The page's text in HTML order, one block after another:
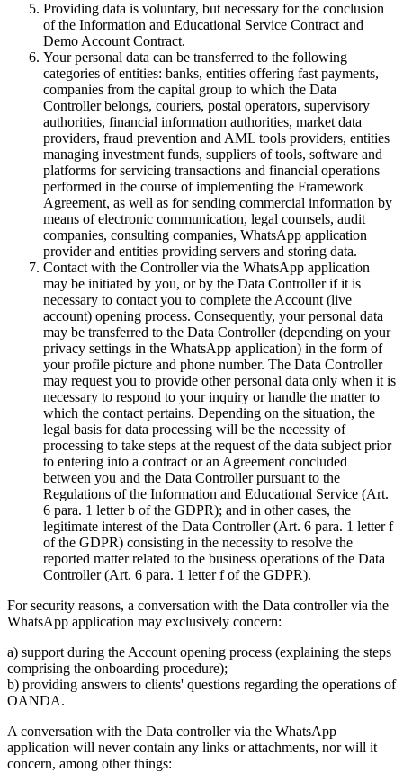
Providing data is voluntary, but necessary for the conclusion
of the Information and Educational Service Contract and
Demo Account Contract.
Your personal data can be transferred to the following
categories of entities: banks, entities offering fast payments,
companies from the capital group to which the Data
Controller belongs, couriers, postal operators, supervisory
authorities, financial information authorities, market data
providers, fraud prevention and AML tools providers, entities
managing investment funds, suppliers of tools, software and
platforms for servicing transactions and financial operations
performed in the course of implementing the Framework
Agreement, as well as for sending commercial information by
means of electronic communication, legal counsels, audit
companies, consulting companies, WhatsApp application
provider and entities providing servers and storing data.
Contact with the Controller via the WhatsApp application
may be initiated by you, or by the Data Controller if it is
necessary to contact you to complete the Account (live
account) opening process. Consequently, your personal data
may be transferred to the Data Controller (depending on your
privacy settings in the WhatsApp application) in the form of
your profile picture and phone number. The Data Controller
may request you to provide other personal data only when it is
necessary to respond to your inquiry or handle the matter to
which the contact pertains. Depending on the situation, the
legal basis for data processing will be the necessity of
processing to take steps at the request of the data subject prior
to entering into a contract or an Agreement concluded
between you and the Data Controller pursuant to the
Regulations of the Information and Educational Service (Art.
6 para. 1 letter b of the GDPR); and in other cases, the
legitimate interest of the Data Controller (Art. 6 para. 1 letter f
of the GDPR) consisting in the necessity to resolve the
reported matter related to the business operations of the Data
Controller (Art. 6 para. 1 letter f of the GDPR).
For security reasons, a conversation with the Data controller via the
WhatsApp application may exclusively concern:
a) support during the Account opening process (explaining the steps
comprising the onboarding procedure);
b) providing answers to clients' questions regarding the operations of
OANDA.
A conversation with the Data controller via the WhatsApp
application will never contain any links or attachments, nor will it
concern, among other things: